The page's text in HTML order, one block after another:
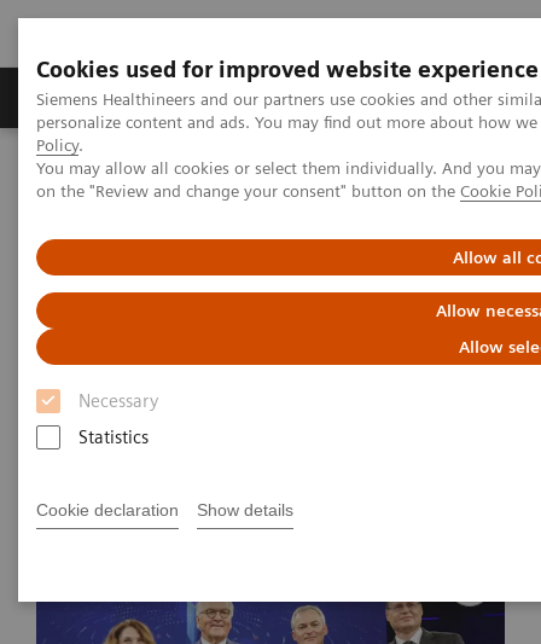
Cookies used for improved website experience
Siemens Healthineers and our partners use cookies and other
personalize content and ads. You may find out more about how
Policy.
You may allow all cookies or select them individually. And you
on the "Review and change your consent" button on the Cookie
Allow all
Allow
Allow
Necessary
Statistics
Cookie declaration Show details
Produkty a služby Podpora & Dokumentácia
Siemens Healthineers Slovakia
Novinky a príbehy
New Directions in the Early Detection of Neurological Diseases
New Directions in the Early
Detection of Neurological
Diseases